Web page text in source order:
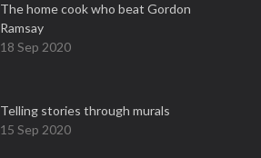
The home cook who beat Gordon
Ramsay
18 Sep 2020
Telling stories through murals
15 Sep 2020